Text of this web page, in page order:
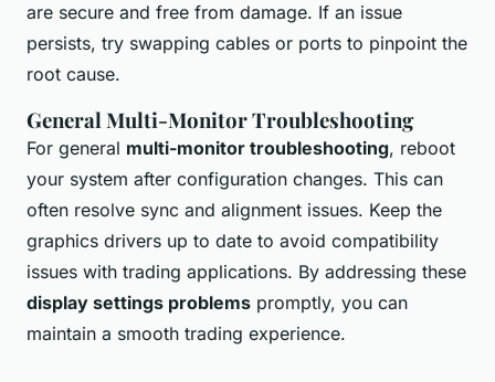
are secure and free from damage. If an issue
persists, try swapping cables or ports to pinpoint the
root cause.
General Multi-Monitor Troubleshooting
For general multi-monitor troubleshooting, reboot
your system after configuration changes. This can
often resolve sync and alignment issues. Keep the
graphics drivers up to date to avoid compatibility
issues with trading applications. By addressing these
display settings problems promptly, you can
maintain a smooth trading experience.